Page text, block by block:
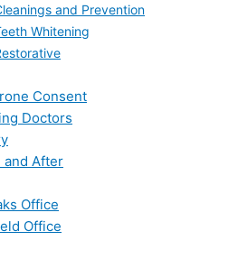
and Prevention
Whitening
Consent
Doctors
and After
Office
Office